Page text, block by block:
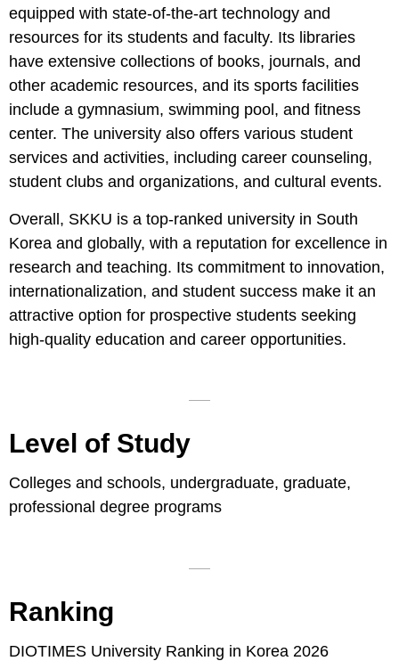
equipped with state-of-the-art technology and
resources for its students and faculty. Its libraries
have extensive collections of books, journals, and
other academic resources, and its sports facilities
include a gymnasium, swimming pool, and fitness
center. The university also offers various student
services and activities, including career counseling,
student clubs and organizations, and cultural events.
Overall, SKKU is a top-ranked university in South
Korea and globally, with a reputation for excellence in
research and teaching. Its commitment to innovation,
internationalization, and student success make it an
attractive option for prospective students seeking
high-quality education and career opportunities.
Level of Study
Colleges and schools, undergraduate, graduate,
professional degree programs
Ranking
DIOTIMES University Ranking in Korea 2026